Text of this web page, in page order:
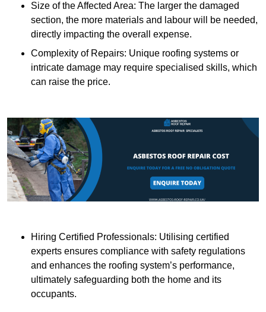
Size of the Affected Area: The larger the damaged
section, the more materials and labour will be needed,
directly impacting the overall expense.
Complexity of Repairs: Unique roofing systems or
intricate damage may require specialised skills, which
can raise the price.
Hiring Certified Professionals: Utilising certified
experts ensures compliance with safety regulations
and enhances the roofing system’s performance,
ultimately safeguarding both the home and its
occupants.